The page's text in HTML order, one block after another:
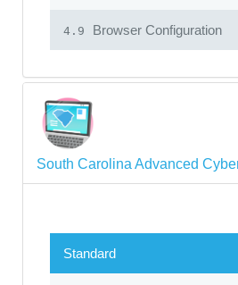
4.9 Browser Configuration
South Carolina Advanced
Standard